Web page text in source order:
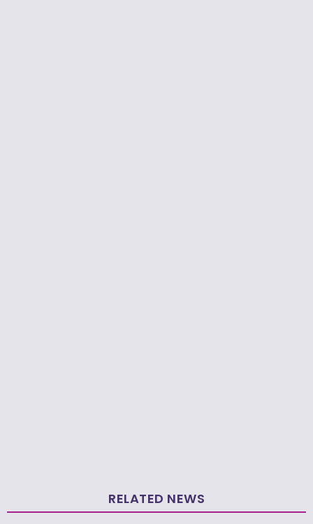
RELATED NEWS